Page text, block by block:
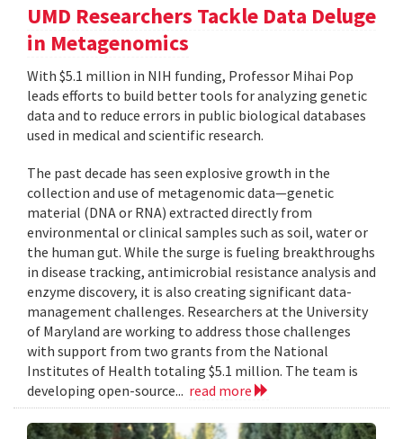
UMD Researchers Tackle Data Deluge
in Metagenomics
With $5.1 million in NIH funding, Professor Mihai Pop
leads efforts to build better tools for analyzing genetic
data and to reduce errors in public biological databases
used in medical and scientific research.
The past decade has seen explosive growth in the
collection and use of metagenomic data—genetic
material (DNA or RNA) extracted directly from
environmental or clinical samples such as soil, water or
the human gut. While the surge is fueling breakthroughs
in disease tracking, antimicrobial resistance analysis and
enzyme discovery, it is also creating significant data-
management challenges. Researchers at the University
of Maryland are working to address those challenges
with support from two grants from the National
Institutes of Health totaling $5.1 million. The team is
developing open-source... read more